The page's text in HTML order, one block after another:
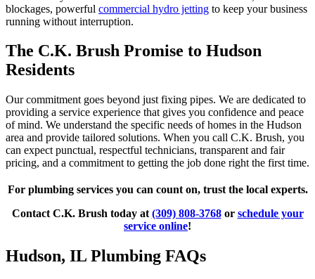
blockages, powerful commercial hydro jetting to keep your business
running without interruption.
The C.K. Brush Promise to Hudson
Residents
Our commitment goes beyond just fixing pipes. We are dedicated to
providing a service experience that gives you confidence and peace
of mind. We understand the specific needs of homes in the Hudson
area and provide tailored solutions. When you call C.K. Brush, you
can expect punctual, respectful technicians, transparent and fair
pricing, and a commitment to getting the job done right the first time.
For plumbing services you can count on, trust the local experts.
Contact C.K. Brush today at (309) 808-3768or schedule your
service online!
Hudson, IL Plumbing FAQs